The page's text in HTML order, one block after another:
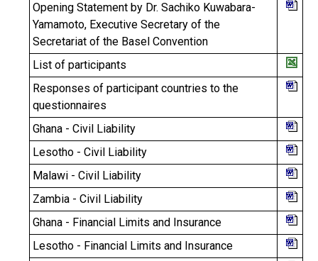
Opening Statement by Dr. Sachiko Kuwabara-
Yamamoto, Executive Secretary of the
Secretariat of the Basel Convention
List of participants
Responses of participant countries to the
questionnaires
Ghana - Civil Liability
Lesotho - Civil Liability
Malawi - Civil Liability
Zambia - Civil Liability
Ghana - Financial Limits and Insurance
Lesotho - Financial Limits and Insurance